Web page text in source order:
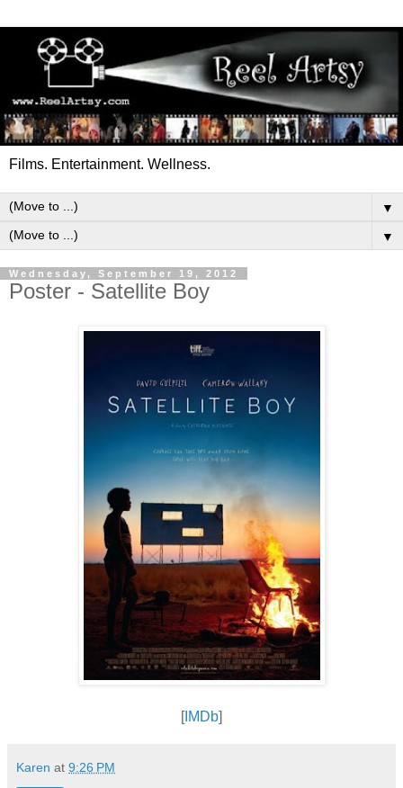
Films. Entertainment. Wellness.
▼
▼
Wednesday, September 19, 2012
Poster - Satellite Boy
[IMDb]
Karen at 9:26 PM